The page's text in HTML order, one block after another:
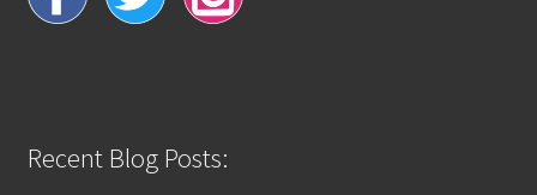
Recent Blog Posts: